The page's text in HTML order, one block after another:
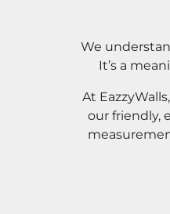
We
It’s a
At
our friendly,